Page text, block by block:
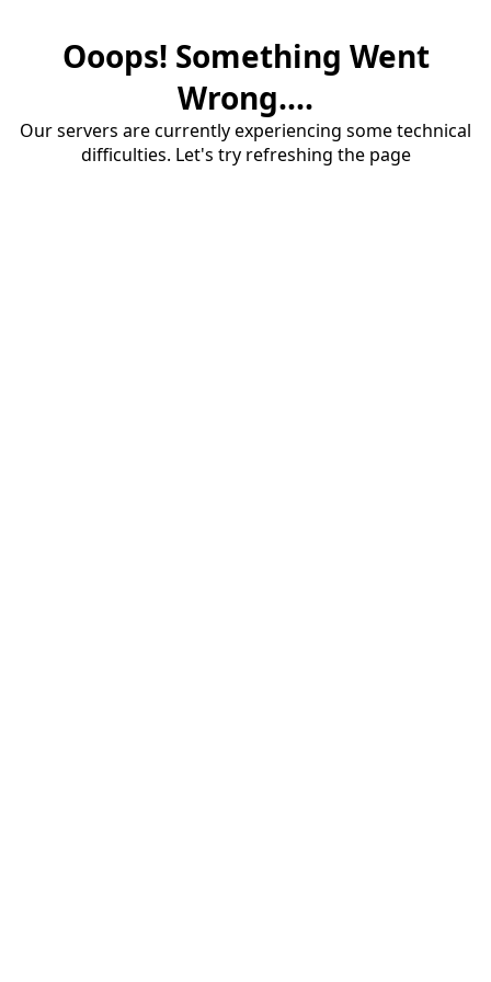
Ooops! Something Went
Wrong....
Our servers are currently experiencing some technical
difficulties. Let's try refreshing the page